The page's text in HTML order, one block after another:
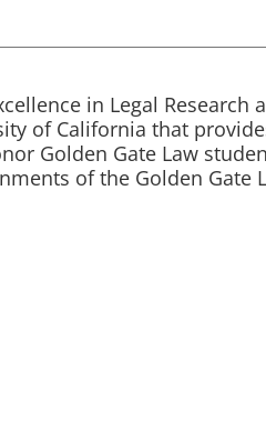
in Legal Research
of California that
Golden Gate Law
of the Golden Gate